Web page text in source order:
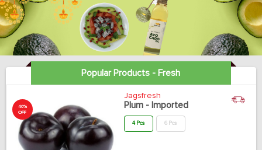
Popular Products - Fresh
40%
OFF
Jagsfresh
Plum - Imported
4 Pcs 6 Pcs